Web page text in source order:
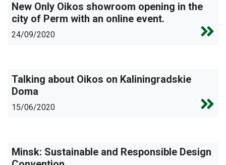
New Only Oikos showroom opening in the
city of Perm with an online event.
24/09/2020
Talking about Oikos on Kaliningradskie
Doma
15/06/2020
Minsk: Sustainable and Responsible Design